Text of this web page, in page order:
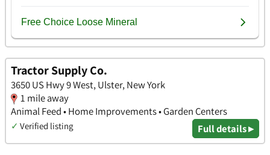
Tractor Supply Co.
3650 US Hwy 9 West, Ulster, New York
1 mile away
Animal Feed • Home Improvements • Garden Centers
✓ Verified listing Full details ▸